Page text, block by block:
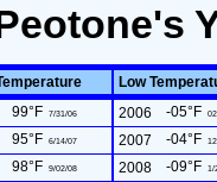
Low
99°F 7/31/06 2006 -05°F
95°F 6/14/07 2007 -04°F
98°F 9/02/08 2008 -09°F 1/